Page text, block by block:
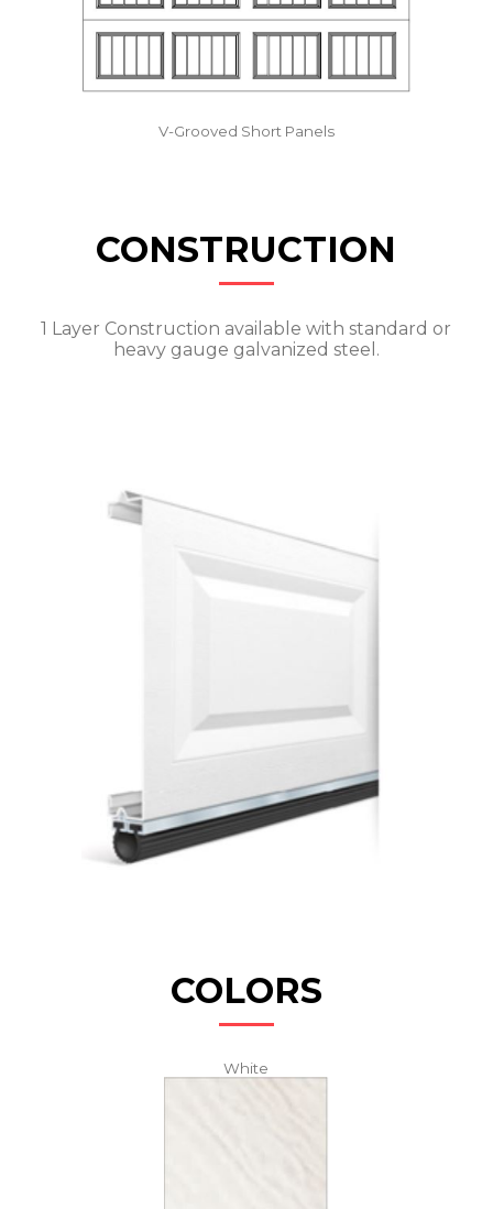
V-Grooved Short Panels
CONSTRUCTION
1 Layer Construction available with standard or
heavy gauge galvanized steel.
COLORS
White